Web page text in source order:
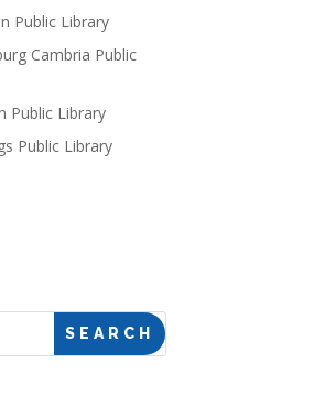
Public Library
Cambria Public
Public Library
Public Library